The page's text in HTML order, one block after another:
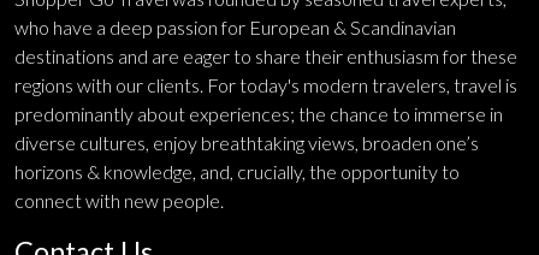
who have a deep passion for European & Scandinavian
destinations and are eager to share their enthusiasm for these
regions with our clients. For today's modern travelers, travel is
predominantly about experiences; the chance to immerse in
diverse cultures, enjoy breathtaking views, broaden one’s
horizons & knowledge, and, crucially, the opportunity to
connect with new people.